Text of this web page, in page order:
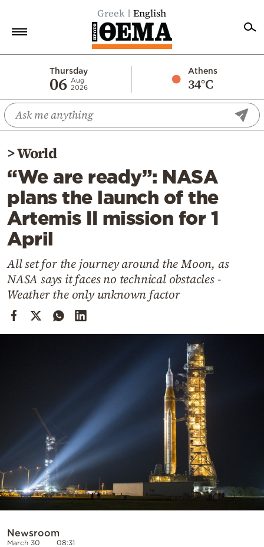
Greek English
Thursday
06 Aug
2026
Athens
34°C
Economy
World
Diaspora
Lifestyle
Travel
Culture
Sports
Cooking
Weather
>World
“We are ready”: NASA
plans the launch of the
Artemis II mission for 1
April
All set for the journey around the Moon, as
NASA says it faces no technical obstacles -
Weather the only unknown factor
Newsroom
March 30 08:31